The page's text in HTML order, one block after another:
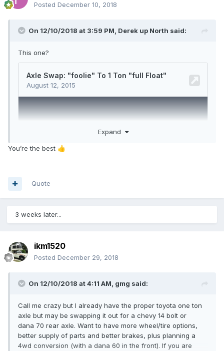
Posted December 10, 2018
On 12/10/2018 at 3:59 PM, Derek up North said:
This one?
Expand
You’re the best 👍
Quote
3 weeks later...
ikm1520
Posted December 29, 2018
On 12/10/2018 at 4:11 AM, gmg said:
Call me crazy but I already have the proper toyota one ton
axle but may be swapping it out for a chevy 14 bolt or
dana 70 rear axle. Want to have more wheel/tire options,
better supply of parts and better brakes, plus planning a
4wd conversion (with a dana 60 in the front). If you are